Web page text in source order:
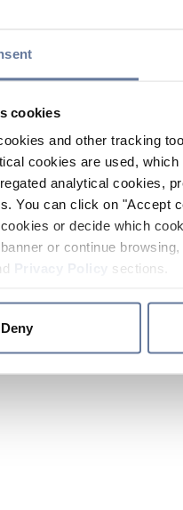
cookies
and other tracking
cookies are used,
analytical cookies,
You can click on "Accept
or decide which
or continue
sections.
Deny